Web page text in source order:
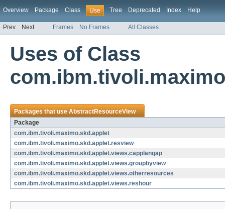
Overview Package Class Use Tree Deprecated Index Help
Prev Next Frames No Frames All Classes
Uses of Class
Packages that useAbstractResourceView
Package
com.ibm.tivoli.maximo.skd.applet
com.ibm.tivoli.maximo.skd.applet.resview
com.ibm.tivoli.maximo.skd.applet.views.capplangap
com.ibm.tivoli.maximo.skd.applet.views.groupbyview
com.ibm.tivoli.maximo.skd.applet.views.otherresources
com.ibm.tivoli.maximo.skd.applet.views.reshour